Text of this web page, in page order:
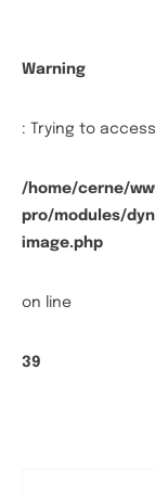
Warning
: Trying to
/home/cerne/
pro/modules/
image.php
on line
39